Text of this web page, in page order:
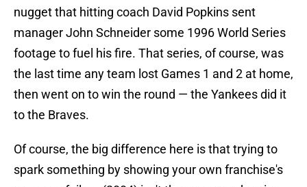
nugget that hitting coach David Popkins sent
manager John Schneider some 1996 World Series
footage to fuel his fire. That series, of course, was
the last time any team lost Games 1 and 2 at home,
then went on to win the round — the Yankees did it
to the Braves.
Of course, the big difference here is that trying to
spark something by showing your own franchise's